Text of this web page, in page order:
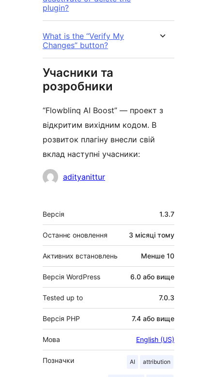
plugin?
What is the “Verify My
Changes” button?
Учасники та
розробники
“Flowblinq AI Boost” — проект з
відкритим вихідним кодом. В
розвиток плагіну внесли свій
вклад наступні учасники:
Учасникиadityanittur
Мета
Версія 1.3.7
Останнє оновлення 3 місяці тому
Активних встановлень Менше 10
Версія WordPress 6.0 або вище
Tested up to 7.0.3
Версія PHP 7.4 або вище
Мова English (US)
Позначки AI attribution